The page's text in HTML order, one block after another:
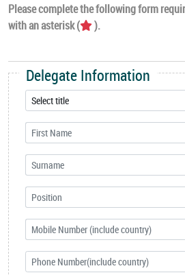
Please complete the following form
with an asterisk (
).
Delegate Information